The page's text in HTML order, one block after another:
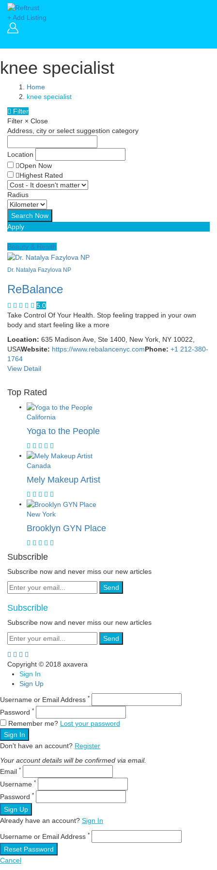
+ Add Listing
knee specialist
Home
knee specialist
Filter
Filter × Close
Address, city or select suggestion category
Location
Open Now
Highest Rated
Radius
Apply
Beauty & Health
Dr. Natalya Fazylova NP
ReBalance
5.0
Take Control Of Your Health. Stop feeling trapped in your own
body and start feeling like a more
Location: 635 Madison Ave, Ste 1400, New York, NY 10022,
USAWebsite: https://www.rebalancenyc.comPhone: +1 212-380-
1764
View Detail
Top Rated
California
Yoga to the People
Canada
Mely Makeup Artist
New York
Brooklyn GYN Place
Subscrible
Subscribe now and never miss our new articles
Send
Subscrible
Subscribe now and never miss our new articles
Send
Copyright © 2018 axavera
Sign In
Sign Up
Username or Email Address *
Password *
Remember me? Lost your password
Sign In
Don't have an account? Register
Your account details will be confirmed via email.
Email *
Username *
Password *
Sign Up
Already have an account? Sign In
Username or Email Address *
Reset Password
Cancel